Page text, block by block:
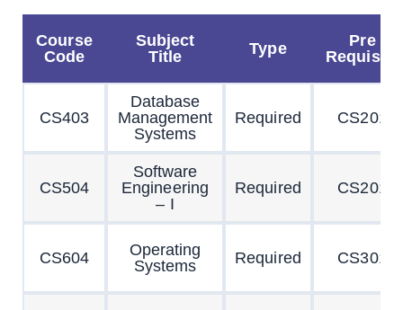
Course
Code
Subject
Title
Type
Pre
Requisite
CS403
Database
Management
Systems
Required CS201
CS504
Software
Engineering
– I
Required CS201
CS604
Operating
Systems
Required CS301